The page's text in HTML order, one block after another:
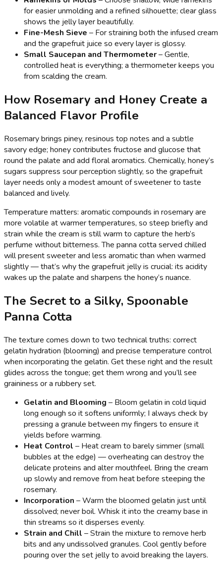
for easier unmolding and a refined silhouette; clear glass
shows the jelly layer beautifully.
Fine-Mesh Sieve – For straining both the infused cream
and the grapefruit juice so every layer is glossy.
Small Saucepan and Thermometer– Gentle,
controlled heat is everything; a thermometer keeps you
from scalding the cream.
How Rosemary and Honey Create a
Balanced Flavor Profile
Rosemary brings piney, resinous top notes and a subtle
savory edge; honey contributes fructose and glucose that
round the palate and add floral aromatics. Chemically, honey’s
sugars suppress sour perception slightly, so the grapefruit
layer needs only a modest amount of sweetener to taste
balanced and lively.
Temperature matters: aromatic compounds in rosemary are
more volatile at warmer temperatures, so steep briefly and
strain while the cream is still warm to capture the herb’s
perfume without bitterness. The panna cotta served chilled
will present sweeter and less aromatic than when warmed
slightly — that’s why the grapefruit jelly is crucial: its acidity
wakes up the palate and sharpens the honey’s nuance.
The Secret to a Silky, Spoonable
Panna Cotta
The texture comes down to two technical truths: correct
gelatin hydration (blooming) and precise temperature control
when incorporating the gelatin. Get these right and the result
glides across the tongue; get them wrong and you’ll see
graininess or a rubbery set.
Gelatin and Blooming – Bloom gelatin in cold liquid
long enough so it softens uniformly; I always check by
pressing a granule between my fingers to ensure it
yields before warming.
Heat Control – Heat cream to barely simmer (small
bubbles at the edge) — overheating can destroy the
delicate proteins and alter mouthfeel. Bring the cream
up slowly and remove from heat before steeping the
rosemary.
Incorporation – Warm the bloomed gelatin just until
dissolved; never boil. Whisk it into the creamy base in
thin streams so it disperses evenly.
Strain and Chill – Strain the mixture to remove herb
bits and any undissolved granules. Cool gently before
pouring over the set jelly to avoid breaking the layers.